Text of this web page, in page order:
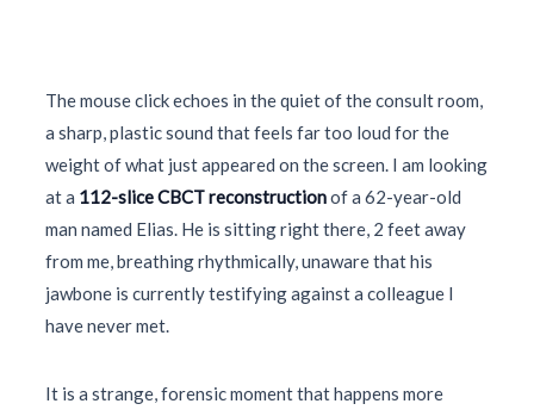
The mouse click echoes in the quiet of the consult room,
a sharp, plastic sound that feels far too loud for the
weight of what just appeared on the screen. I am looking
at a 112-slice CBCT reconstructionof a 62-year-old
man named Elias. He is sitting right there, 2 feet away
from me, breathing rhythmically, unaware that his
jawbone is currently testifying against a colleague I
have never met.
It is a strange, forensic moment that happens more